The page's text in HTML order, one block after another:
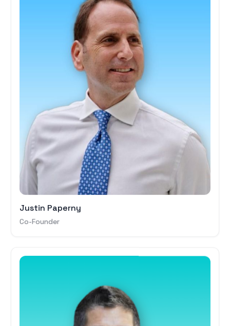
Justin Paperny
Co-Founder